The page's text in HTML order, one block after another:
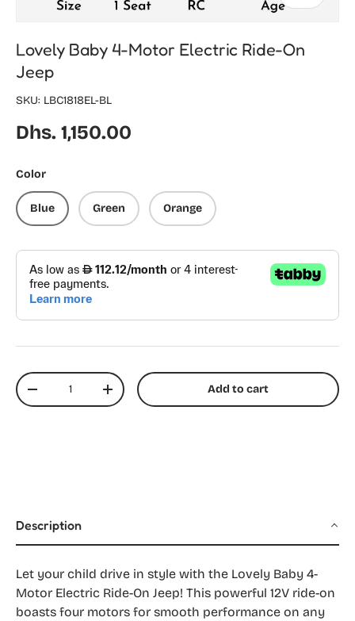
Lovely Baby 4-Motor Electric Ride-On
Jeep
SKU: LBC1818EL-BL
Regular price
Dhs. 1,150.00
Color
Blue Green Orange
Qty
Decrease quantityIncrease quantity Add to cart
Description
Let your child drive in style with the Lovely Baby 4-
Motor Electric Ride-On Jeep! This powerful 12V ride-on
boasts four motors for smooth performance on any